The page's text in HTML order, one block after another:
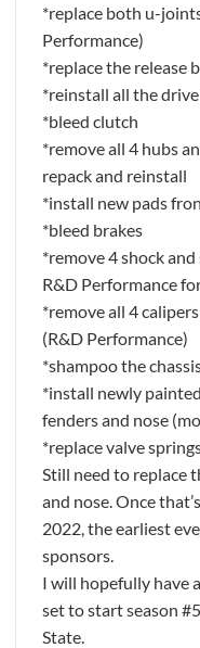
*replace both u-
Performance)
*replace the release
*reinstall all the
*bleed clutch
*remove all 4 hubs
repack and reinstall
*install new pads
*bleed brakes
*remove 4 shock
R&D Performance
*remove all 4
(R&D Performance)
*shampoo the
*install newly
fenders and nose
*replace valve
Still need to replace
and nose. Once
2022, the earliest
sponsors.
I will hopefully have
set to start season
State.